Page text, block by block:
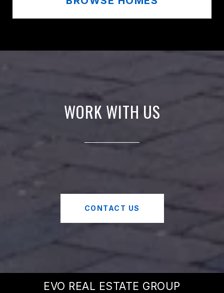
WORK WITH US
CONTACT US
EVO REAL ESTATE GROUP